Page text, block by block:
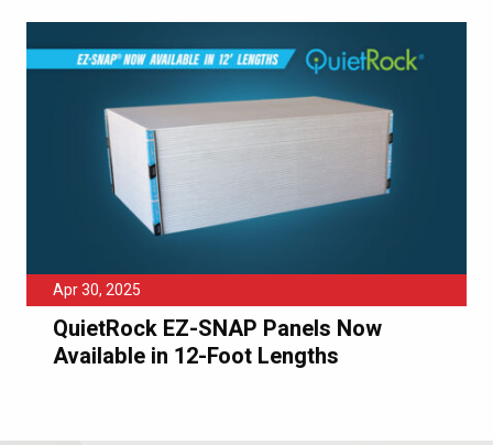
Apr 30, 2025
QuietRock EZ-SNAP Panels Now
Available in 12-Foot Lengths